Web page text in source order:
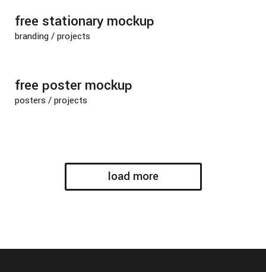
free stationary mockup
branding/projects
free poster mockup
posters /projects
load more